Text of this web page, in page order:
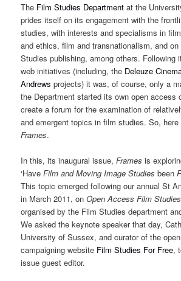
The Film Studies Department at the
prides itself on its engagement with the
studies, with interests and specialisms in
and ethics, film and transnationalism, and
Studies publishing, among others. Following
web initiatives (including, the Deleuze
Andrews projects) it was, of course, only a
the Department started its own open access
create a forum for the examination of
and emergent topics in film studies. So,
Frames.
In this, its inaugural issue,Framesis
‘HaveFilm and Moving Image Studies been
This topic emerged following our annual St
in March 2011, onOpen Access Film Studies
organised by the Film Studies department
We asked the keynote speaker that day,
University of Sussex, and curator of the
campaigning website Film Studies For Free,
issue guest editor.